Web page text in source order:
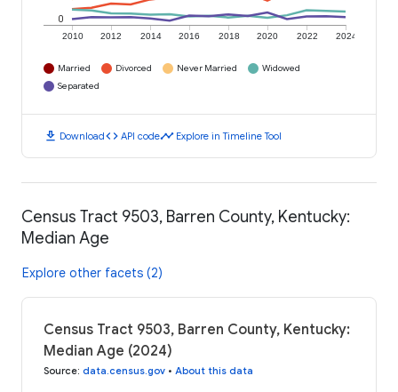
2010 2012 2014 2016 2018 2020 2022 2024
0
Married Divorced Never Married
Widowed
Separated
download Downloadcode API codetimeline Explore in Timeline Tool
Census Tract 9503, Barren County, Kentucky:
Median Age
Explore other facets (2)
Census Tract 9503, Barren County, Kentucky:
Median Age (2024)
Source: data.census.gov • About this data